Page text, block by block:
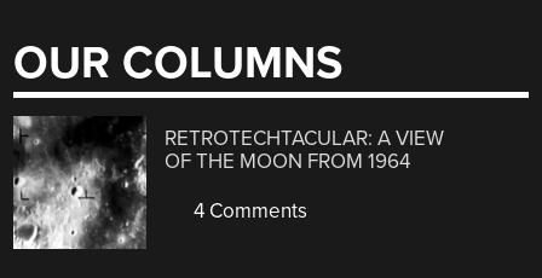
OUR COLUMNS
RETROTECHTACULAR: A VIEW
OF THE MOON FROM 1964
4 Comments